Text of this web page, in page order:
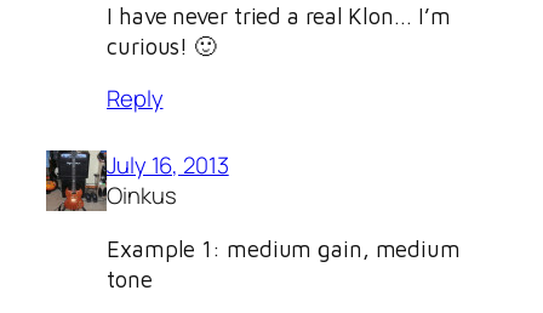
I have never tried a real Klon… I’m
curious! 🙂
Reply
July 16, 2013
Oinkus
Example 1: medium gain, medium
tone